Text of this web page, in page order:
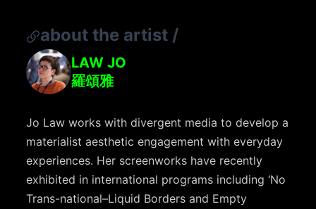
about the artist /
LAW JO
羅頌雅
Jo Law works with divergent media to develop a
materialist aesthetic engagement with everyday
experiences. Her screenworks have recently
exhibited in international programs including ‘No
Trans-national–Liquid Borders and Empty